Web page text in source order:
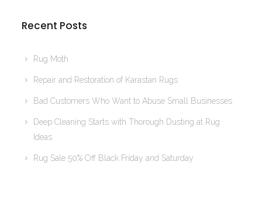
Recent Posts
Rug Moth
Repair and Restoration of Karastan Rugs
Bad Customers Who Want to Abuse Small Businesses
Deep Cleaning Starts with Thorough Dusting at Rug
Ideas
Rug Sale 50% Off Black Friday and Saturday